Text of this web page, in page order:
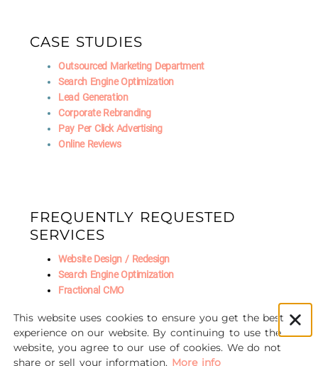
CASE STUDIES
Outsourced Marketing Department
Search Engine Optimization
Lead Generation
Corporate Rebranding
Pay Per Click Advertising
Online Reviews
FREQUENTLY REQUESTED
SERVICES
Website Design / Redesign
Search Engine Optimization
Fractional CMO
AI Marketing
This website uses cookies to ensure you get the best
experience on our website. By continuing to use the
website, you agree to our use of cookies. We do not
share or sell your information. More info